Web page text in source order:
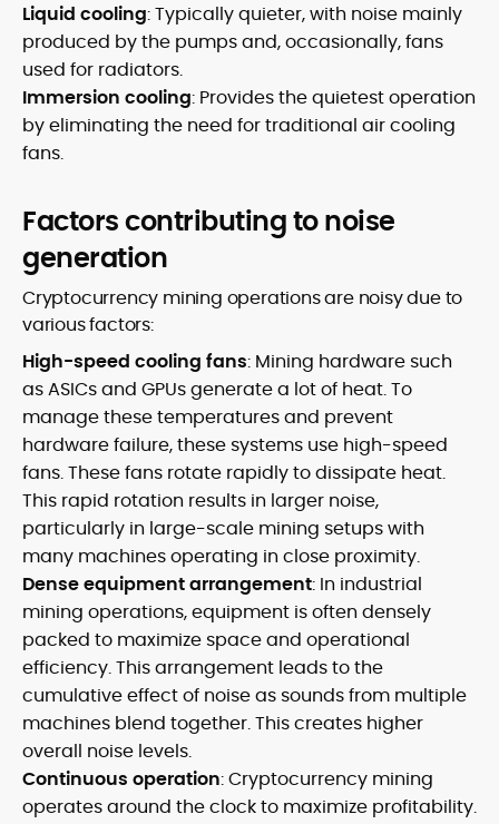
Liquid cooling: Typically quieter, with noise mainly
produced by the pumps and, occasionally, fans
used for radiators.
Immersion cooling: Provides the quietest operation
by eliminating the need for traditional air cooling
fans.
Factors contributing to noise
generation
Cryptocurrency mining operations are noisy due to
various factors:
High-speed cooling fans: Mining hardware such
as ASICs and GPUs generate a lot of heat. To
manage these temperatures and prevent
hardware failure, these systems use high-speed
fans. These fans rotate rapidly to dissipate heat.
This rapid rotation results in larger noise,
particularly in large-scale mining setups with
many machines operating in close proximity.
Dense equipment arrangement: In industrial
mining operations, equipment is often densely
packed to maximize space and operational
efficiency. This arrangement leads to the
cumulative effect of noise as sounds from multiple
machines blend together. This creates higher
overall noise levels.
Continuous operation: Cryptocurrency mining
operates around the clock to maximize profitability.